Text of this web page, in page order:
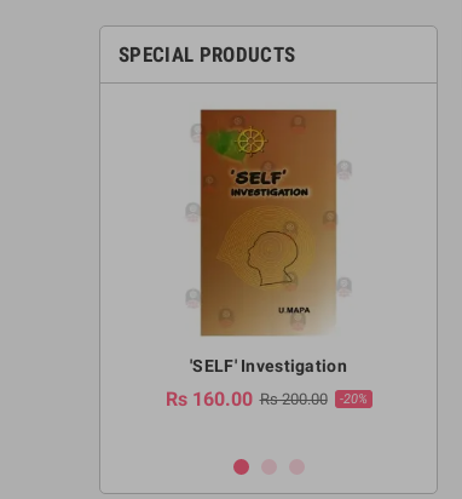
SPECIAL PRODUCTS
'SELF' Investigation
Rs 160.00 Rs 200.00 -20%